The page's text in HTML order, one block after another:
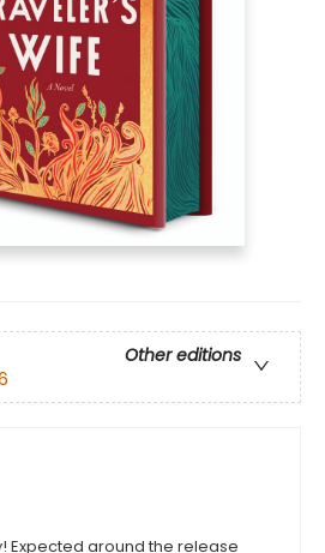
Other editions
Expected around the release